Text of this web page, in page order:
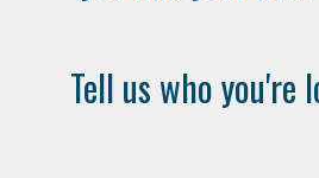
Tell us who you're